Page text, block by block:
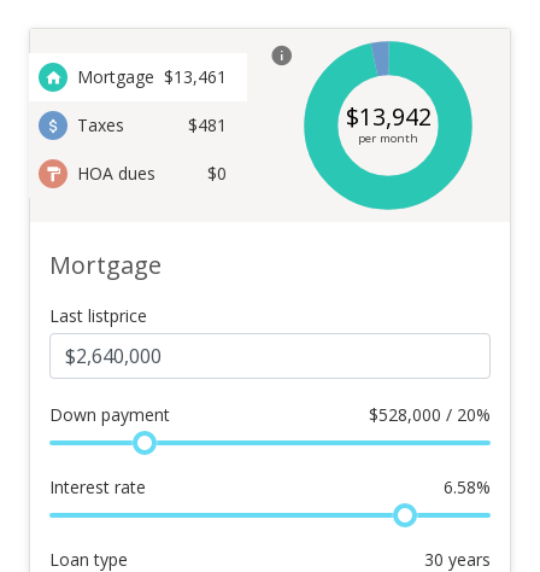
Mortgage $13,461
Taxes $481
HOA dues $0
$13,942
per month
Mortgage
Last listprice
Down payment $528,000 / 20%
Interest rate 6.58%
Loan type 30 years